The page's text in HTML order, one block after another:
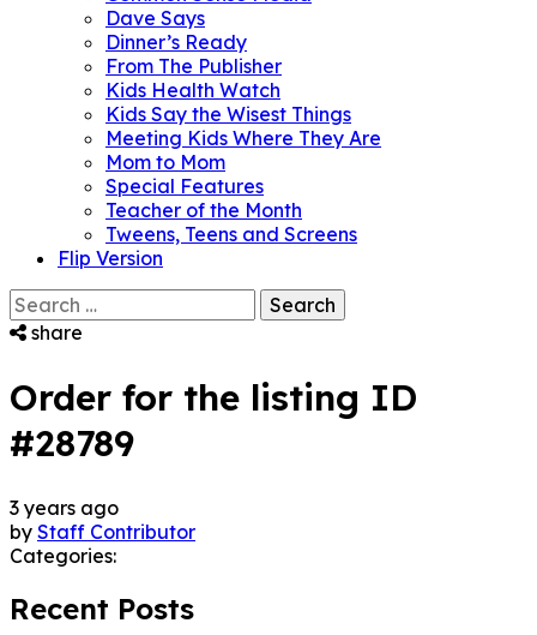
Dave Says
Dinner’s Ready
From The Publisher
Kids Health Watch
Kids Say the Wisest Things
Meeting Kids Where They Are
Mom to Mom
Special Features
Teacher of the Month
Tweens, Teens and Screens
Flip Version
Search
for:share
Order for the listing ID
#28789
3 years ago
by Staff Contributor
Categories:
Recent Posts